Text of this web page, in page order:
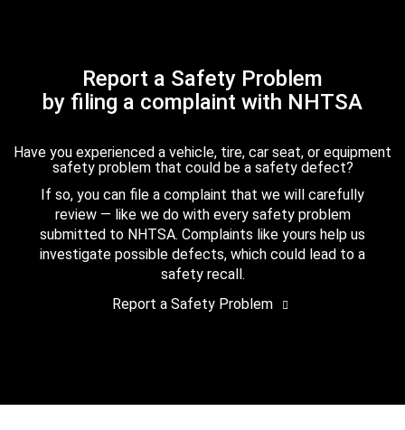
Report a Safety Problem
by filing a complaint with NHTSA
Have you experienced a vehicle, tire, car seat, or equipment
safety problem that could be a safety defect?
If so, you can file a complaint that we will carefully
review — like we do with every safety problem
submitted to NHTSA. Complaints like yours help us
investigate possible defects, which could lead to a
safety recall.
Report a Safety Problem